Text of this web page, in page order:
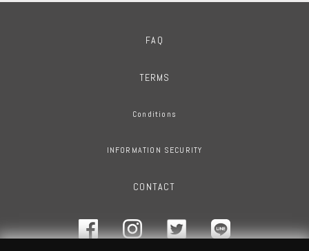
FAQ
TERMS
Conditions
INFORMATION SECURITY
CONTACT